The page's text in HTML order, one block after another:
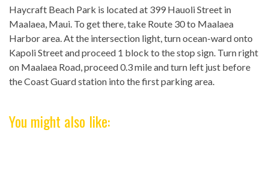
Haycraft Beach Park is located at 399 Hauoli Street in
Maalaea, Maui. To get there, take Route 30 to Maalaea
Harbor area. At the intersection light, turn ocean-ward onto
Kapoli Street and proceed 1 block to the stop sign. Turn right
on Maalaea Road, proceed 0.3 mile and turn left just before
the Coast Guard station into the first parking area.
You might also like: